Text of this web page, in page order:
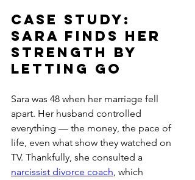
Case Study:
Sara Finds Her
Strength by
Letting Go
Sara was 48 when her marriage fell
apart. Her husband controlled
everything — the money, the pace of
life, even what show they watched on
TV. Thankfully, she consulted a
narcissist divorce coach, which